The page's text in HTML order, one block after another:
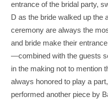
entrance of the bridal party,
D as the bride walked up the
ceremony are always the
and bride make their
—combined with the guests
in the making not to mention
always honored to play a
performed another piece by